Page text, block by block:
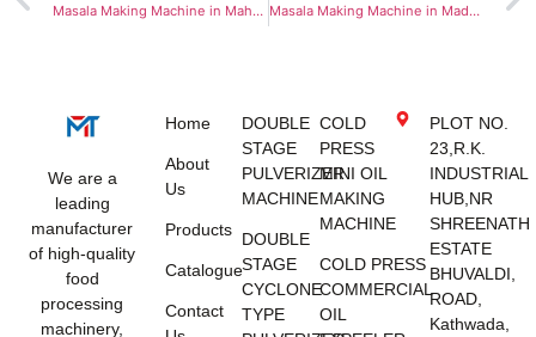
Masala Making Machine in Maharashtra Masala Making Machine in Madhya Pradesh
We are a
leading
manufacturer
of high-quality
food
processing
machinery,
Home
About
Us
Products
Catalogue
Contact
DOUBLE
STAGE
PULVERIZER
MACHINE
DOUBLE
STAGE
CYCLONE
TYPE
COLD
PRESS
MINI OIL
MAKING
MACHINE
COLD PRESS
COMMERCIAL
OIL
PLOT NO.
23,R.K.
INDUSTRIAL
HUB,NR
SHREENATH
ESTATE
BHUVALDI,
ROAD,
Kathwada,